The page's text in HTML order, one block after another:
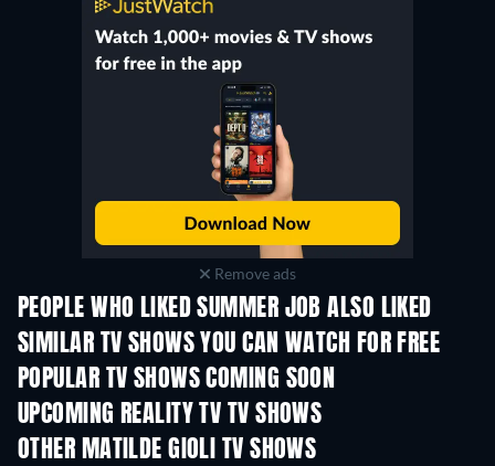
Remove ads
PEOPLE WHO LIKED SUMMER JOB ALSO LIKED
TV TV
SIMILAR TV SHOWS YOU CAN WATCH FOR FREE
TV TV
POPULAR TV SHOWS COMING SOON
TV TV
UPCOMING REALITY TV TV SHOWS
Season 3 Season 2
OTHER MATILDE GIOLI TV SHOWS
TV